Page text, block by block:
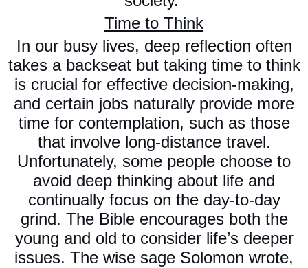
Time to Think
In our busy lives, deep reflection often
takes a backseat but taking time to think
is crucial for effective decision-making,
and certain jobs naturally provide more
time for contemplation, such as those
that involve long-distance travel.
Unfortunately, some people choose to
avoid deep thinking about life and
continually focus on the day-to-day
grind. The Bible encourages both the
young and old to consider life’s deeper
issues. The wise sage Solomon wrote,